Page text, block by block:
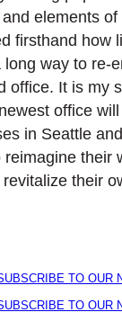
elements of
firsthand how
long way to re-
office. It is my
office
in Seattle
reimagine their
their
TO OUR
TO OUR